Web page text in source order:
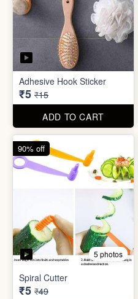
Adhesive Hook Sticker
₹5 ₹15
ADD TO CART
5 photos
Spiral Cutter
₹5 ₹49
90% off